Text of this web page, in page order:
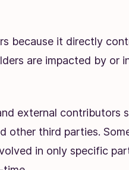
because it directly
are impacted by or
external contributors
other third parties.
in only specific